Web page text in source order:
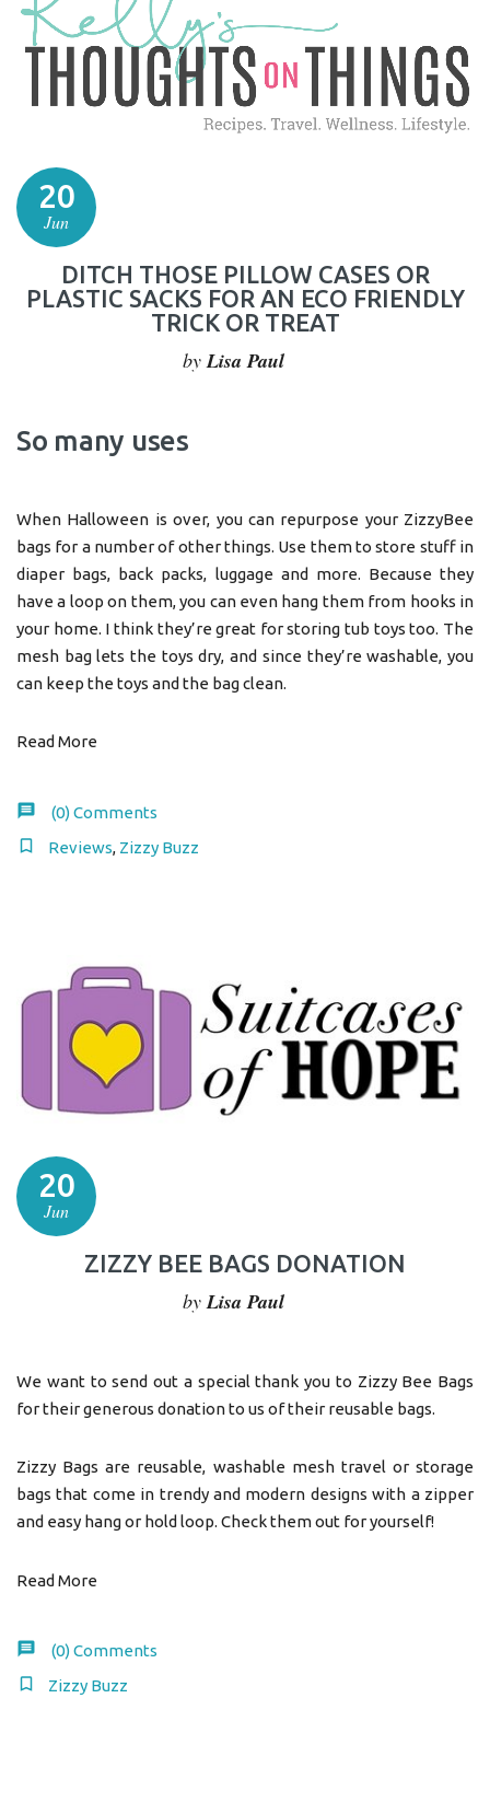
20
Jun
DITCH THOSE PILLOW CASES OR
PLASTIC SACKS FOR AN ECO FRIENDLY
TRICK OR TREAT
byLisa Paul
So many uses
When Halloween is over, you can repurpose your ZizzyBee
bags for a number of other things. Use them to store stuff in
diaper bags, back packs, luggage and more. Because they
have a loop on them, you can even hang them from hooks in
your home. I think they’re great for storing tub toys too. The
mesh bag lets the toys dry, and since they’re washable, you
can keep the toys and the bag clean.
Read More
(0)Comments
Reviews, Zizzy Buzz
20
Jun
ZIZZY BEE BAGS DONATION
byLisa Paul
We want to send out a special thank you to Zizzy Bee Bags
for their generous donation to us of their reusable bags.
Zizzy Bags are reusable, washable mesh travel or storage
bags that come in trendy and modern designs with a zipper
and easy hang or hold loop. Check them out for yourself!
Read More
(0)Comments
Zizzy Buzz